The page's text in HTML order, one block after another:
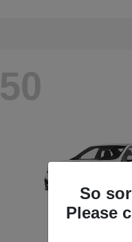
50
So
Please